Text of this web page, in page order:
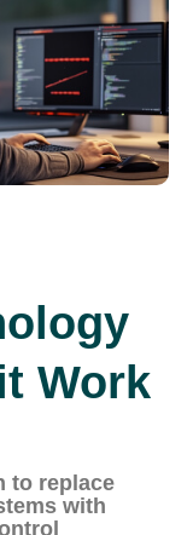
Work
to replace
with